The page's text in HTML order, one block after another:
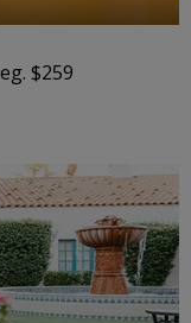
$259